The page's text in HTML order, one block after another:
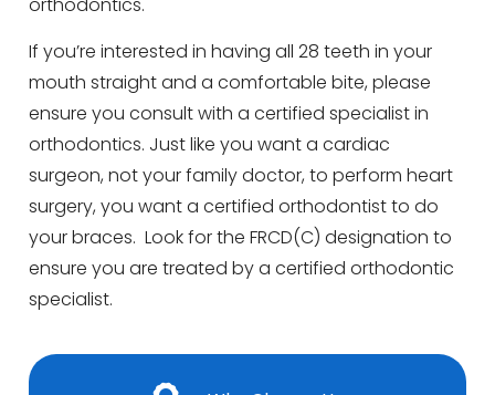
If you’re interested in having all 28 teeth in your
mouth straight and a comfortable bite, please
ensure you consult with a certified specialist in
orthodontics. Just like you want a cardiac
surgeon, not your family doctor, to perform heart
surgery, you want a certified orthodontist to do
your braces. Look for the FRCD(C) designation to
ensure you are treated by a certified orthodontic
specialist.